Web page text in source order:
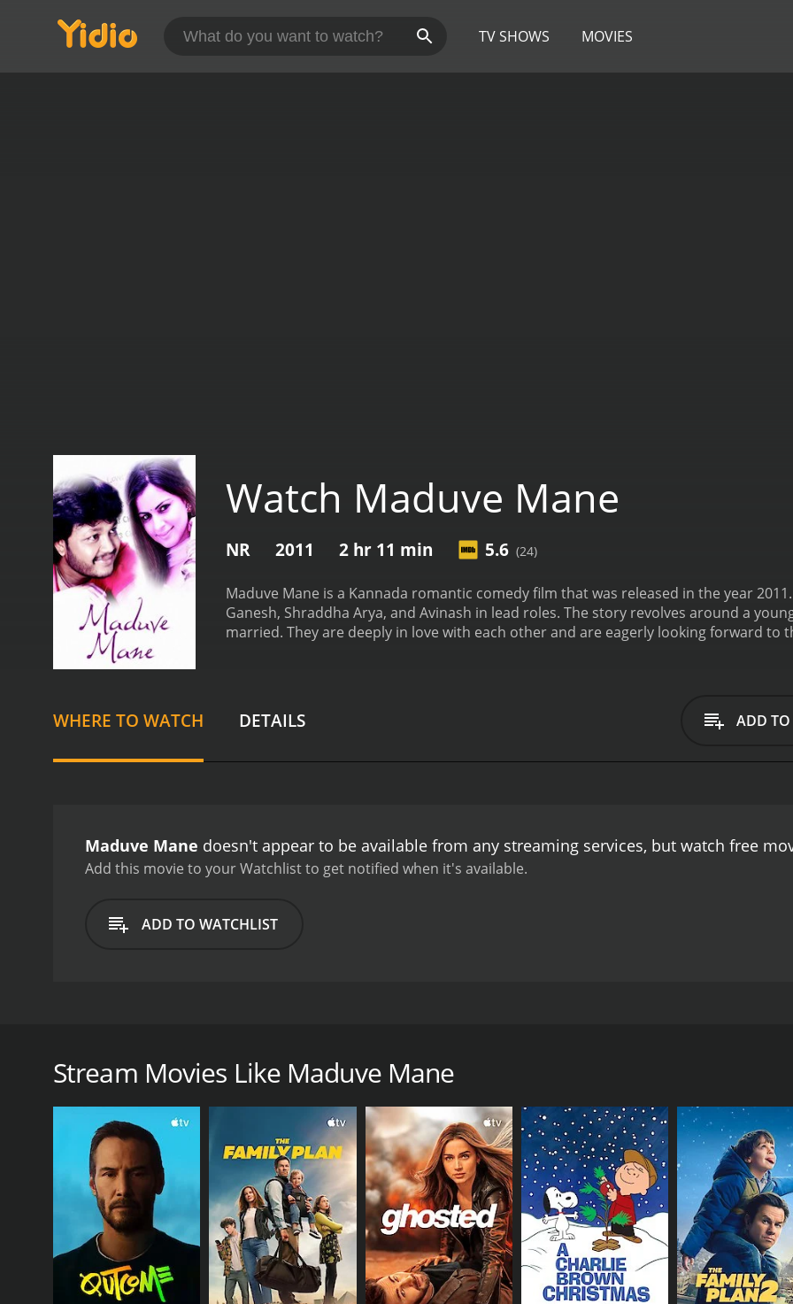
TV SHOWS MOVIES
Watch Maduve Mane
NR 2011 2 hr 11 min 5.6 (24)
Maduve Mane is a Kannada romantic comedy film that was released in the year
Ganesh, Shraddha Arya, and Avinash in lead roles. The story revolves around a
married. They are deeply in love with each other and are eagerly looking forward
wedding day draws nearer, Lekha becomes increasingly anxious, and her fears are
He has come to the wedding to stop it from taking place, and he will stop at nothing
well-choreographed.The performances by the lead actors are top-notch. Ganesh is
director, and the film is a testament to his skill and expertise.
WHERE TO WATCH DETAILS ADD
Maduve Mane doesn't appear to be available from any streaming services, but watch free
Add this movie to your Watchlist to get notified when it's available.
ADD TO WATCHLIST
are eagerly looking forward to their wedding day. However, their plans are thrown into disarray when a
She believes that Venkatesh is hiding something, and her suspicions are only heightened when she
mother.
As the wedding day draws nearer, Lekha becomes increasingly anxious, and her fears are validated when
the wedding to stop it from taking place, and he will stop at nothing to achieve his goal.
The film is filled with hilarious moments, and the chemistry between the lead actors is palpable. The songs
and well-choreographed.
The performances by the lead actors are top-notch. Ganesh is charming as Arvind, and his chemistry with
Avinash is also excellent as Venkatesh, and he portrays his character's sinister nature with conviction.
Stream Movies Like Maduve Mane